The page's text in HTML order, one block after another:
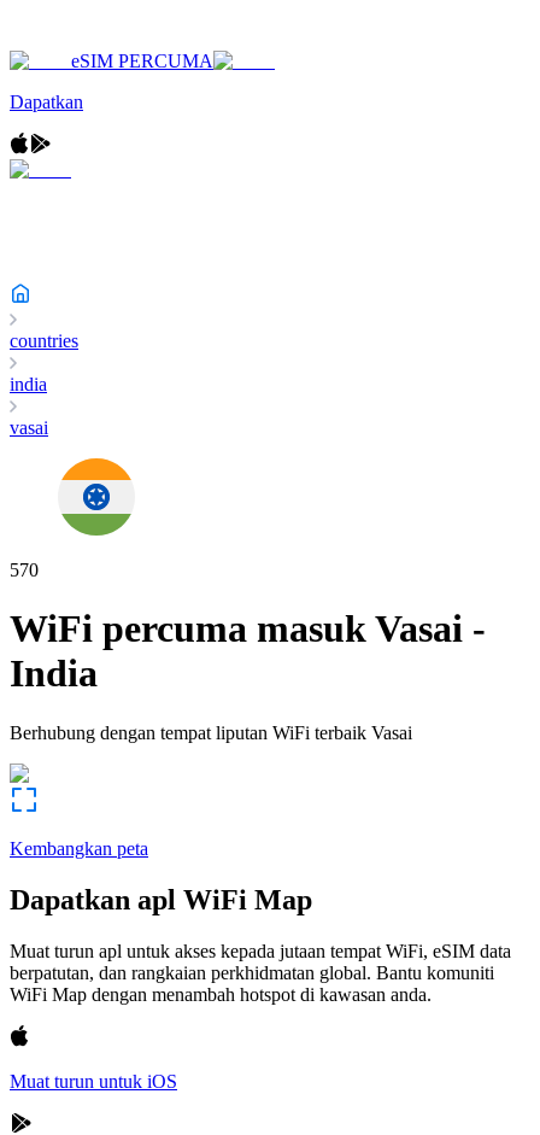
eSIM PERCUMA
Dapatkan
countries
india
vasai
570
WiFi percuma masukVasai -
India
Berhubung dengan tempat liputan WiFi terbaik Vasai
Kembangkan peta
Dapatkan apl WiFi Map
Muat turun apl untuk akses kepada jutaan tempat WiFi, eSIM data
berpatutan, dan rangkaian perkhidmatan global. Bantu komuniti
WiFi Map dengan menambah hotspot di kawasan anda.
Muat turun untuk iOS